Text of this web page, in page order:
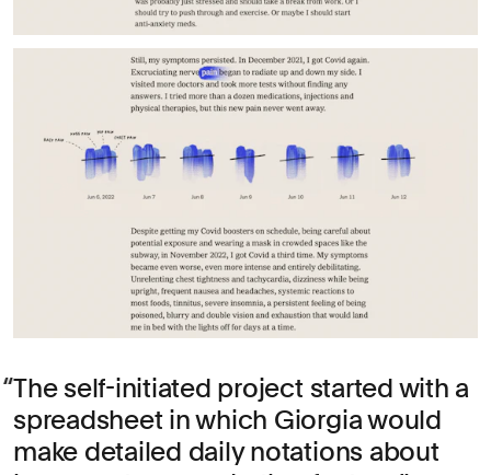
The self-initiated project started with a
spreadsheet in which Giorgia would
make detailed daily notations about